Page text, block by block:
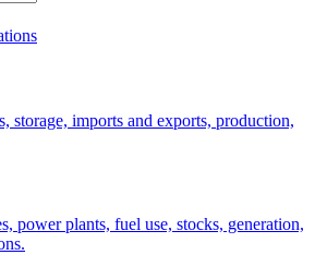
storage, imports and exports, production,
power plants, fuel use, stocks, generation,